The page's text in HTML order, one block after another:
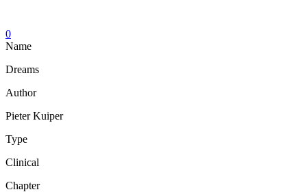
0
Name
Dreams
Author
Pieter Kuiper
Type
Clinical
Chapter